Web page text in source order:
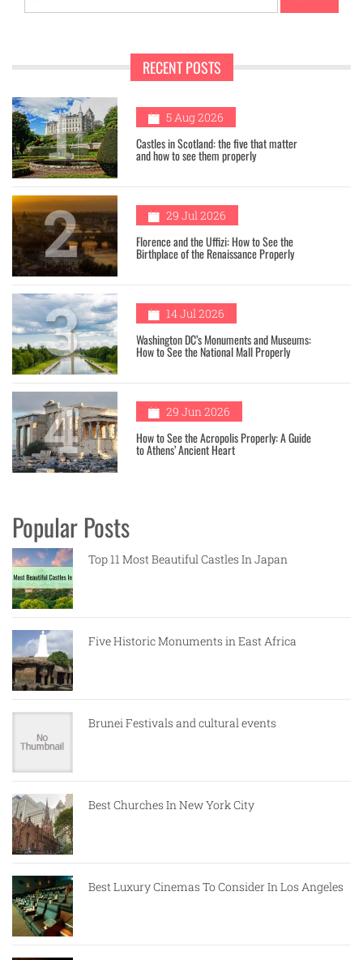
for:
RECENT POSTS
1 5 Aug 2026
Castles in Scotland: the five that matter
and how to see them properly
2 29 Jul 2026
Florence and the Uffizi: How to See the
Birthplace of the Renaissance Properly
3 14 Jul 2026
Washington DC’s Monuments and Museums:
How to See the National Mall Properly
4 29 Jun 2026
How to See the Acropolis Properly: A Guide
to Athens’ Ancient Heart
Popular Posts
Top 11 Most Beautiful Castles In Japan
Five Historic Monuments in East Africa
Brunei Festivals and cultural events
Best Churches In New York City
Best Luxury Cinemas To Consider In Los Angeles